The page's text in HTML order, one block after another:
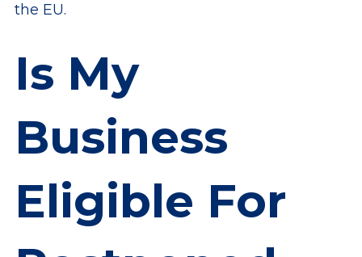
the EU.
Is My
Business
Eligible For